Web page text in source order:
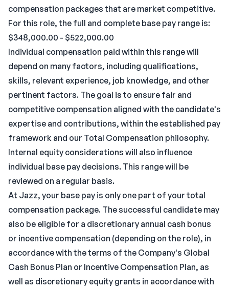
compensation packages that are market competitive.
For this role, the full and complete base pay range is:
$348,000.00 - $522,000.00
Individual compensation paid within this range will
depend on many factors, including qualifications,
skills, relevant experience, job knowledge, and other
pertinent factors. The goal is to ensure fair and
competitive compensation aligned with the candidate's
expertise and contributions, within the established pay
framework and our Total Compensation philosophy.
Internal equity considerations will also influence
individual base pay decisions. This range will be
reviewed on a regular basis.
At Jazz, your base pay is only one part of your total
compensation package. The successful candidate may
also be eligible for a discretionary annual cash bonus
or incentive compensation (depending on the role), in
accordance with the terms of the Company's Global
Cash Bonus Plan or Incentive Compensation Plan, as
well as discretionary equity grants in accordance with